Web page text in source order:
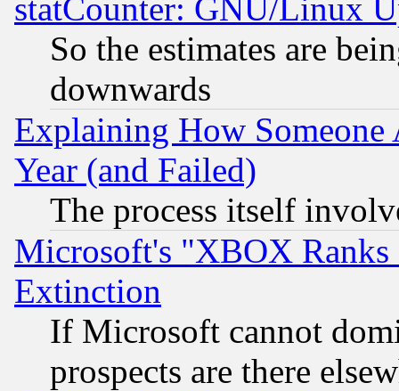
statCounter: GNU/Linux
So the estimates are
downwards
Explaining How
Year (and Failed)
The process itself
Microsoft's "XBOX
Extinction
If Microsoft cannot
prospects are there